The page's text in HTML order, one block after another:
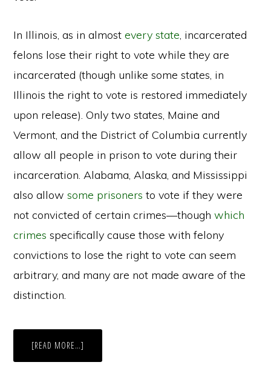
In Illinois, as in almostevery state, incarcerated
felons lose their right to vote while they are
incarcerated (though unlike some states, in
Illinois the right to vote is restored immediately
upon release). Only two states, Maine and
Vermont, and the District of Columbia currently
allow all people in prison to vote during their
incarceration. Alabama, Alaska, and Mississippi
also allowsome prisoners to vote if they were
not convicted of certain crimes—thoughwhich
crimes specifically cause those with felony
convictions to lose the right to vote can seem
arbitrary, and many are not made aware of the
distinction.
[READ MORE…]
BILL